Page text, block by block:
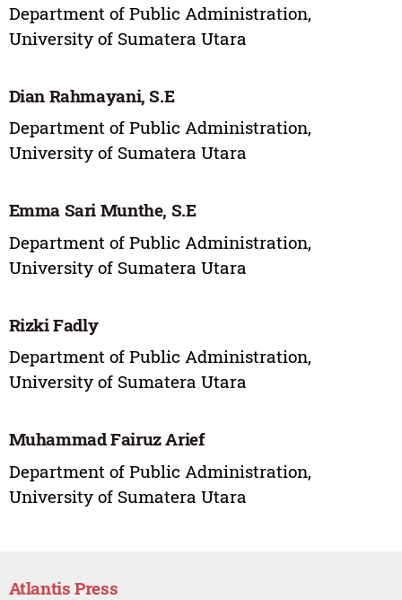
Department of Public Administration,
University of Sumatera Utara
Dian Rahmayani, S.E
Department of Public Administration,
University of Sumatera Utara
Emma Sari Munthe, S.E
Department of Public Administration,
University of Sumatera Utara
Rizki Fadly
Department of Public Administration,
University of Sumatera Utara
Muhammad Fairuz Arief
Department of Public Administration,
University of Sumatera Utara
Atlantis Press